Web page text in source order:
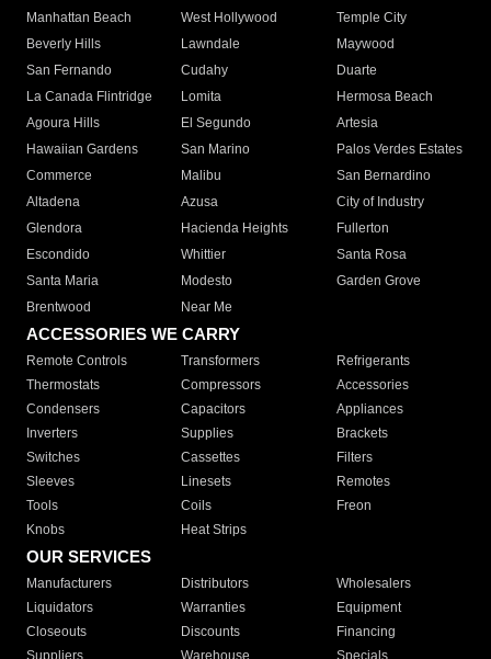
Manhattan Beach
West Hollywood
Temple City
Beverly Hills
Lawndale
Maywood
San Fernando
Cudahy
Duarte
La Canada Flintridge
Lomita
Hermosa Beach
Agoura Hills
El Segundo
Artesia
Hawaiian Gardens
San Marino
Palos Verdes Estates
Commerce
Malibu
San Bernardino
Altadena
Azusa
City of Industry
Glendora
Hacienda Heights
Fullerton
Escondido
Whittier
Santa Rosa
Santa Maria
Modesto
Garden Grove
Brentwood
Near Me
ACCESSORIES WE CARRY
Remote Controls Transformers
Refrigerants
Thermostats
Compressors
Accessories
Condensers
Capacitors
Appliances
Inverters
Supplies
Brackets
Switches
Cassettes
Filters
Sleeves
Linesets
Remotes
Tools
Coils
Freon
Knobs
Heat Strips
OUR SERVICES
Manufacturers Distributors
Wholesalers
Liquidators
Warranties
Equipment
Closeouts
Discounts
Financing